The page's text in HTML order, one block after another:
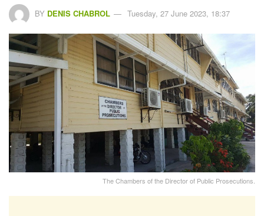
BY DENIS CHABROL Tuesday, 27 June 2023, 18:37
The Chambers of the Director of Public Prosecutions.